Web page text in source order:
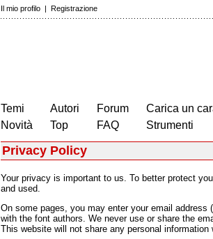
Il mio profilo | Registrazione
Temi
Novità
Autori
Top
Forum
FAQ
Carica un
Strumenti
Privacy Policy
Your privacy is important to us. To better protect
and used.
On some pages, you may enter your email
with the font authors. We never use or share the
This website will not share any personal information